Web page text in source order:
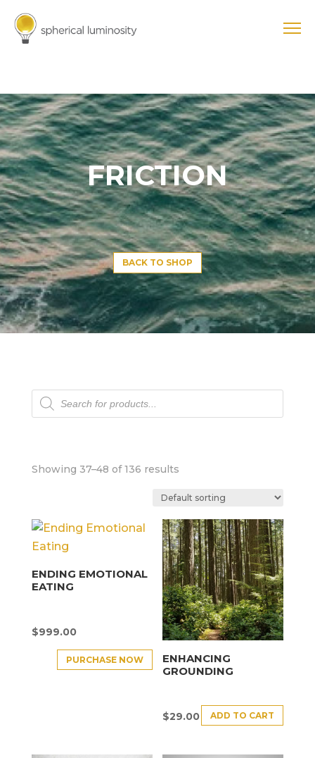
FRICTION
BACK TO SHOP
Products
search
Showing 37–48 of 136 results
ENDING EMOTIONAL
EATING
$999.00
PURCHASE NOW
ENHANCING
GROUNDING
$29.00 ADD TO CART